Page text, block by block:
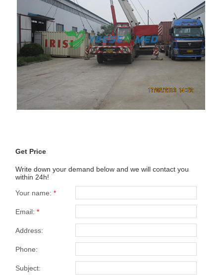
Get Price
Write down your demand below and we will contact you
within 24h!
Your name:*
Email:*
Address:
Phone:
Subject: